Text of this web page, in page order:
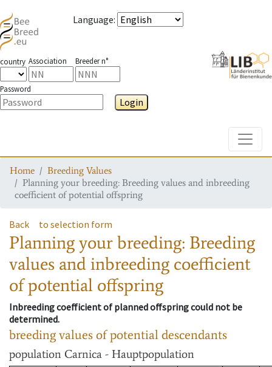
Language:
country Association Breeder n°
Password
Login
Home
Breeding Values
Planning your breeding: Breeding values and inbreeding
coefficient of potential offspring
Back to selection form
Planning your breeding: Breeding
values and inbreeding coefficient
of potential offspring
Inbreeding coefficient of planned offspring could not be
determined.
breeding values of potential descendants
population Carnica - Hauptpopulation